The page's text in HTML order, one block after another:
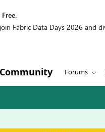
Fabric Data Days 2026 and
Forums